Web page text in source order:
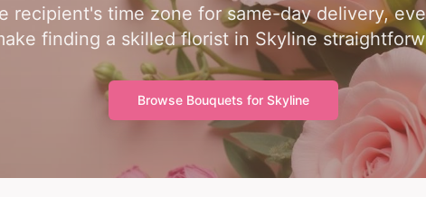
recipient's time zone for same-day delivery,
finding a skilled florist in Skyline
Browse Bouquets for Skyline